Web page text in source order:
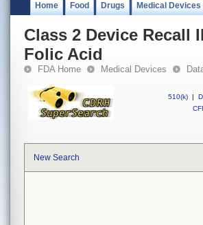
Home Food Drugs Medical Devices
Class 2 Device Recall
Folic Acid
FDA Home Medical Devices
510(k) |
New Search